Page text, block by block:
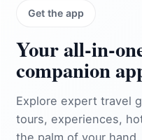
Get the app
Your
companion
Explore expert travel
tours, experiences,